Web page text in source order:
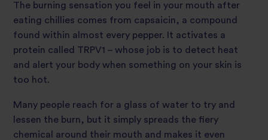
The burning sensation you feel in your mouth after
eating chillies comes from capsaicin, a compound
found within almost every pepper. It activates a
protein called TRPV1 – whose job is to detect heat
and alert your body when something on your skin is
too hot.
Many people reach for a glass of water to try and
lessen the burn, but it simply spreads the fiery
chemical around their mouth and makes it even